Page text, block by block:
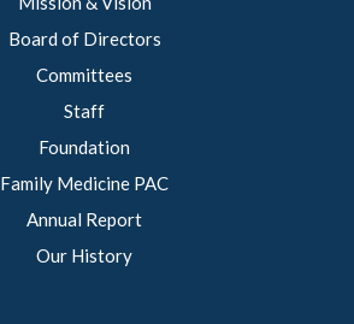
Board of Directors
Committees
Staff
Foundation
Family Medicine PAC
Annual Report
Our History